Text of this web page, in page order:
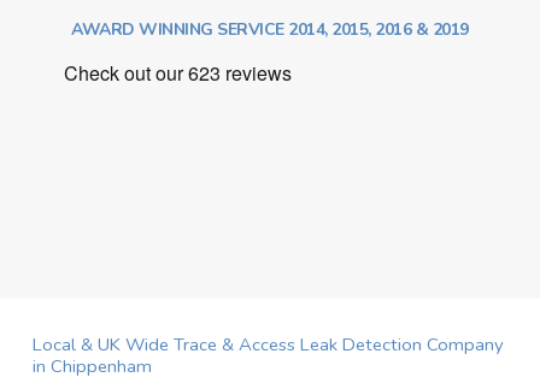
AWARD WINNING SERVICE 2014, 2015, 2016 & 2019
Local & UK Wide Trace & Access Leak Detection Company
in Chippenham